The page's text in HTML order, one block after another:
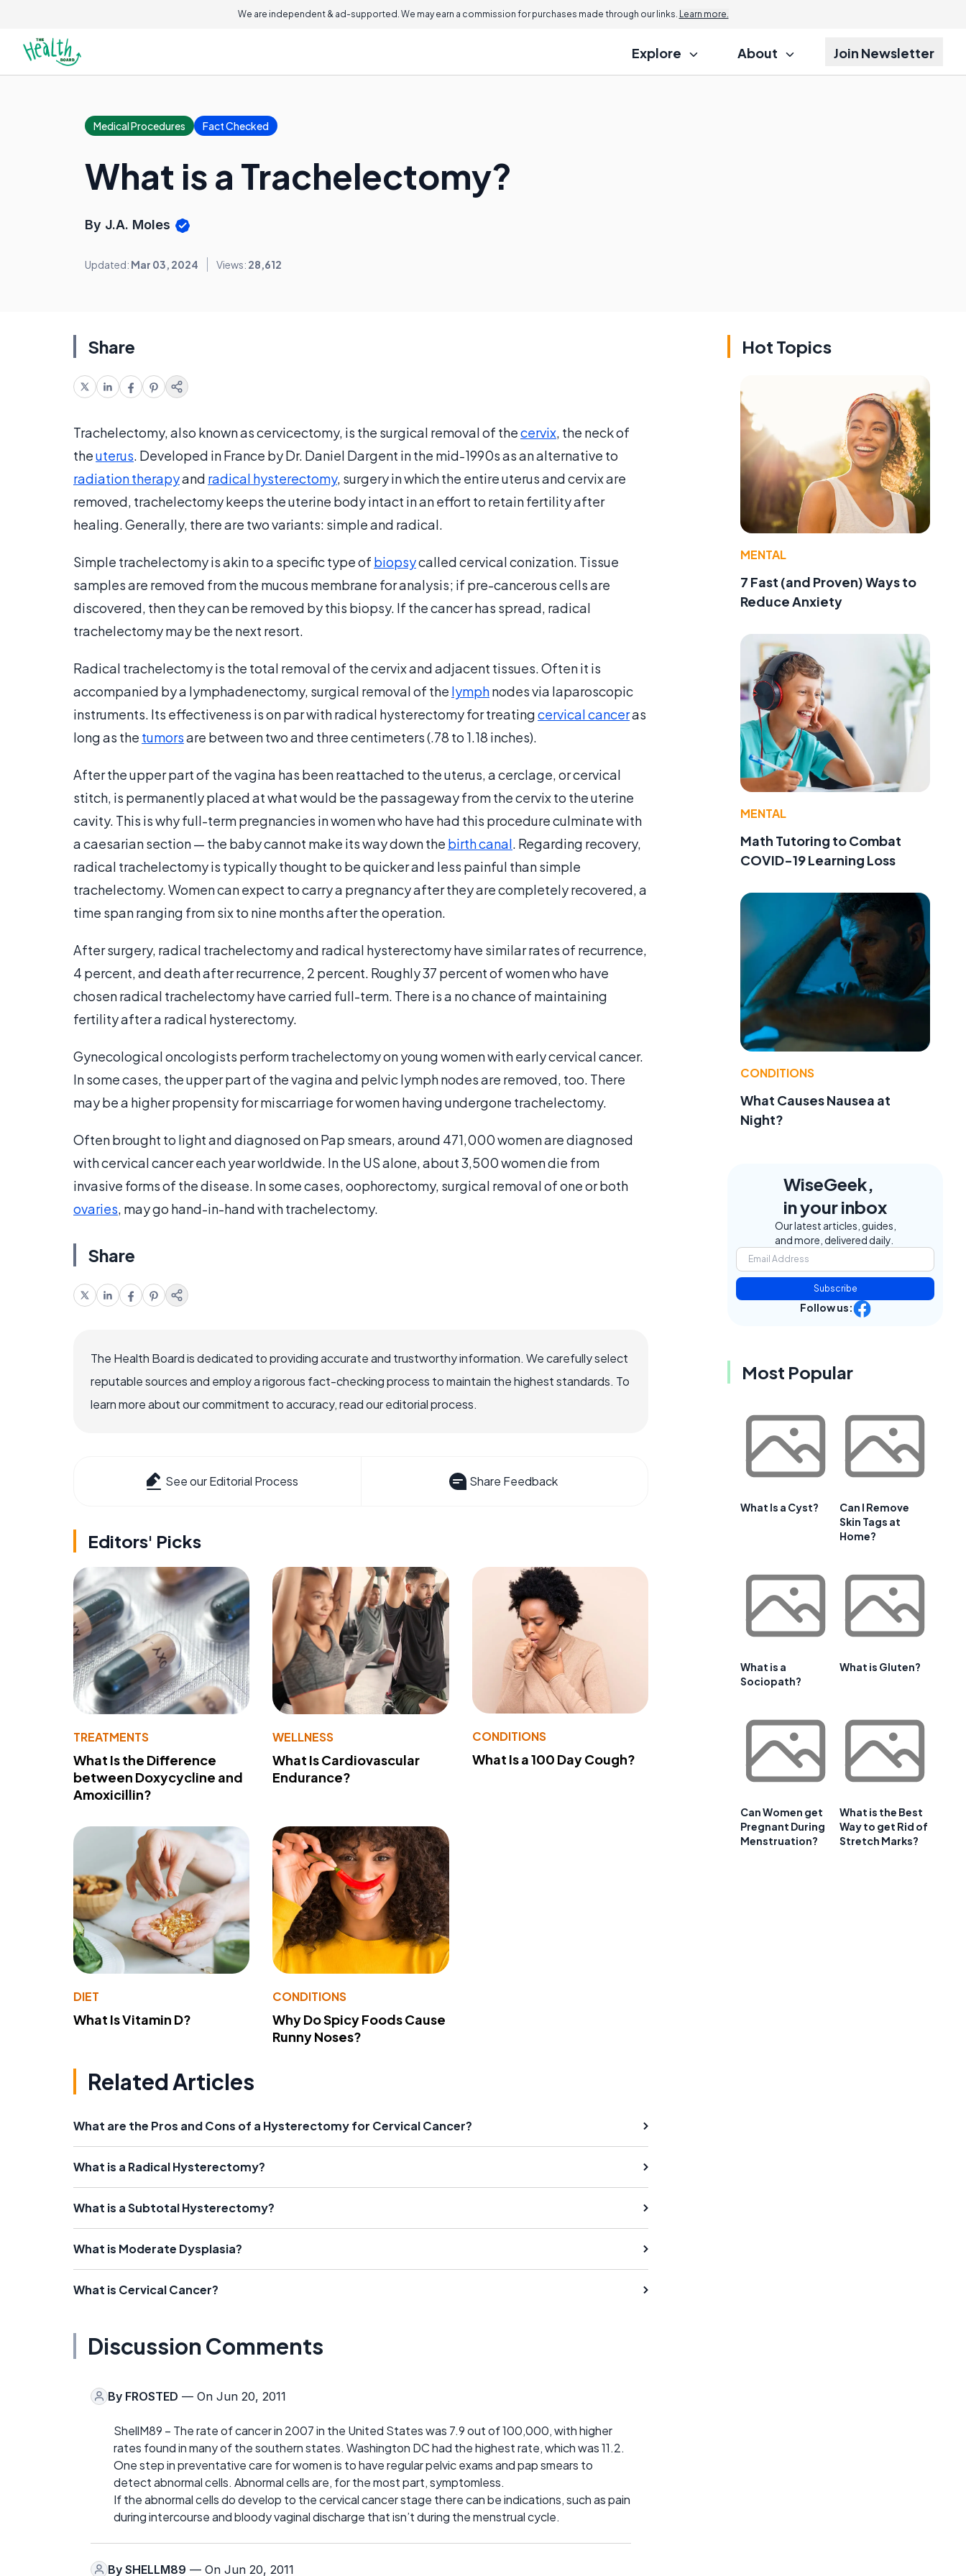
We are independent & ad-supported. We may earn a commission for purchases made through our links. Learn more.
Explore About Join Newsletter
Medical Procedures Fact Checked
What is a Trachelectomy?
By J.A. Moles
Updated: Mar 03, 2024 Views: 28,612
Share
Trachelectomy, also known as cervicectomy, is the surgical removal of thecervix, the neck of
theuterus. Developed in France by Dr. Daniel Dargent in the mid-1990s as an alternative to
radiation therapyand radical hysterectomy, surgery in which the entire uterus and cervix are
removed, trachelectomy keeps the uterine body intact in an effort to retain fertility after
healing. Generally, there are two variants: simple and radical.
Simple trachelectomy is akin to a specific type of biopsycalled cervical conization. Tissue
samples are removed from the mucous membrane for analysis; if pre-cancerous cells are
discovered, then they can be removed by this biopsy. If the cancer has spread, radical
trachelectomy may be the next resort.
Radical trachelectomy is the total removal of the cervix and adjacent tissues. Often it is
accompanied by a lymphadenectomy, surgical removal of the lymphnodes via laparoscopic
instruments. Its effectiveness is on par with radical hysterectomy for treatingcervical canceras
long as the tumorsare between two and three centimeters (.78 to 1.18 inches).
After the upper part of the vagina has been reattached to the uterus, a cerclage, or cervical
stitch, is permanently placed at what would be the passageway from the cervix to the uterine
cavity. This is why full-term pregnancies in women who have had this procedure culminate with
a caesarian section — the baby cannot make its way down the birth canal. Regarding recovery,
radical trachelectomy is typically thought to be quicker and less painful than simple
trachelectomy. Women can expect to carry a pregnancy after they are completely recovered, a
time span ranging from six to nine months after the operation.
After surgery, radical trachelectomy and radical hysterectomy have similar rates of recurrence,
4 percent, and death after recurrence, 2 percent. Roughly 37 percent of women who have
chosen radical trachelectomy have carried full-term. There is a no chance of maintaining
fertility after a radical hysterectomy.
Gynecological oncologists perform trachelectomy on young women with early cervical cancer.
In some cases, the upper part of the vagina and pelvic lymph nodes are removed, too. There
may be a higher propensity for miscarriage for women having undergone trachelectomy.
Often brought to light and diagnosed on Pap smears, around 471,000 women are diagnosed
with cervical cancer each year worldwide. In the US alone, about 3,500 women die from
invasive forms of the disease. In some cases, oophorectomy, surgical removal of one or both
ovaries, may go hand-in-hand with trachelectomy.
Share
The Health Board is dedicated to providing accurate and trustworthy information. We carefully select
reputable sources and employ a rigorous fact-checking process to maintain the highest standards. To
learn more about our commitment to accuracy, read our editorial process.
See our Editorial Process Share Feedback
Editors' Picks
TREATMENTS
What Is the Difference
between Doxycycline and
Amoxicillin?
WELLNESS
What Is Cardiovascular
Endurance?
CONDITIONS
What Is a 100 Day Cough?
DIET
What Is Vitamin D?
CONDITIONS
Why Do Spicy Foods Cause
Runny Noses?
Related Articles
What are the Pros and Cons of a Hysterectomy for Cervical Cancer?
What is a Radical Hysterectomy?
What is a Subtotal Hysterectomy?
What is Moderate Dysplasia?
What is Cervical Cancer?
Discussion Comments
By FROSTED — On Jun 20, 2011
ShellM89 – The rate of cancer in 2007 in the United States was 7.9 out of 100,000, with higher
rates found in many of the southern states. Washington DC had the highest rate, which was 11.2.
One step in preventative care for women is to have regular pelvic exams and pap smears to
detect abnormal cells. Abnormal cells are, for the most part, symptomless.
If the abnormal cells do develop to the cervical cancer stage there can be indications, such as pain
during intercourse and bloody vaginal discharge that isn’t during the menstrual cycle.
By SHELLM89 — On Jun 20, 2011
Hot Topics
MENTAL
7 Fast (and Proven) Ways to
Reduce Anxiety
MENTAL
Math Tutoring to Combat
COVID-19 Learning Loss
CONDITIONS
What Causes Nausea at
Night?
WiseGeek,
in your inbox
Our latest articles, guides,
and more, delivered daily.
Subscribe
Follow us:
Most Popular
What Is a Cyst?
Can I Remove
Skin Tags at
Home?
What is a
Sociopath?
What is Gluten?
Can Women get
Pregnant During
Menstruation?
What is the Best
Way to get Rid of
Stretch Marks?